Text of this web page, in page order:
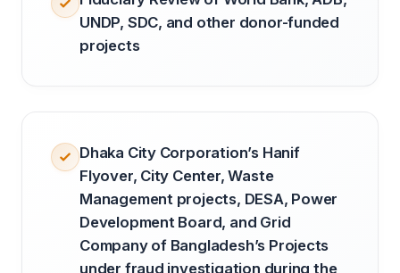
UNDP, SDC, and other donor-funded
projects
Dhaka City Corporation’s Hanif
Flyover, City Center, Waste
Management projects, DESA, Power
Development Board, and Grid
Company of Bangladesh’s Projects
under fraud investigation during the